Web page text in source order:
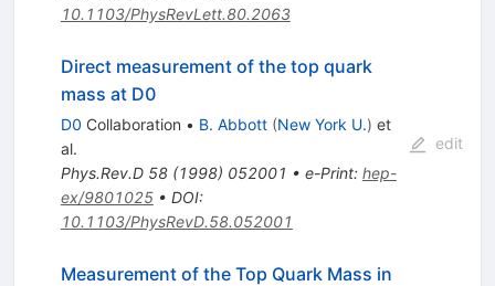
10.1103/PhysRevLett.80.2063
Direct measurement of the top quark
mass at D0
D0 Collaboration • B. Abbott (New York U.) et
al.
Phys.Rev.D 58(1998) 052001 • e-Print: hep-
ex/9801025• DOI:
10.1103/PhysRevD.58.052001
edit
Measurement of the Top Quark Mass in